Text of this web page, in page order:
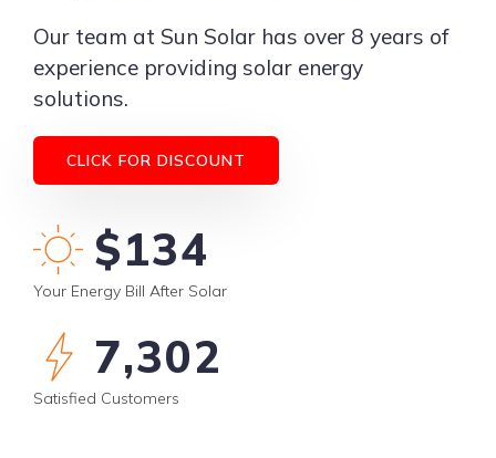
Our team at Sun Solar has over 8 years of
experience providing solar energy
solutions.
CLICK FOR DISCOUNT
Your Energy Bill After Solar
$115
Satisfied Customers
8,235